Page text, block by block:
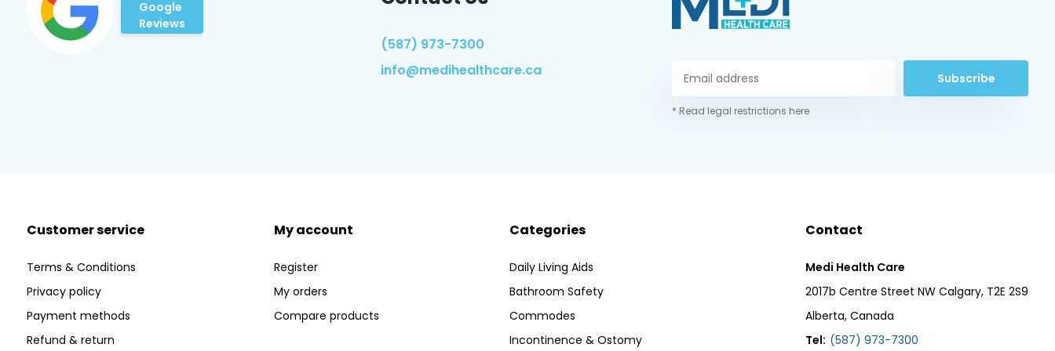
Google
Reviews
(587) 973-7300
info@medihealthcare.ca
Subscribe
* Read legal restrictions here
Customer service
Terms & Conditions
Privacy policy
Payment methods
Refund & return
My account
Register
My orders
Compare products
Categories
Daily Living Aids
Bathroom Safety
Commodes
Incontinence & Ostomy
Contact
Medi Health Care
2017b Centre Street NW Calgary, T2E 2S9
Alberta, Canada
Tel: (587) 973-7300